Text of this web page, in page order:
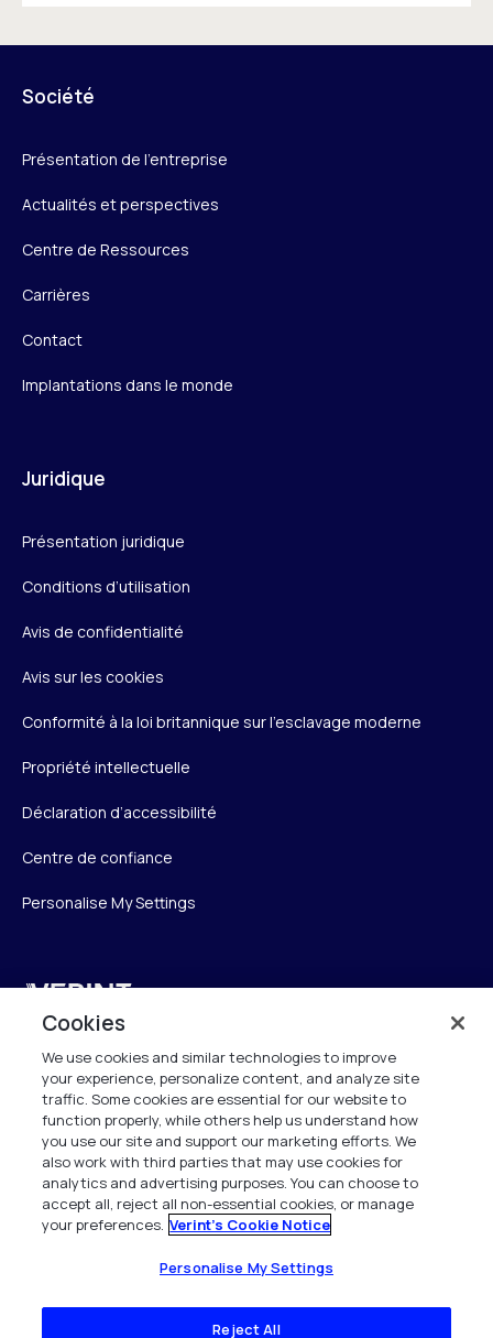
Société
Présentation de l’entreprise
Actualités et perspectives
Centre de Ressources
Carrières
Contact
Implantations dans le monde
Juridique
Présentation juridique
Conditions d’utilisation
Avis de confidentialité
Avis sur les cookies
Conformité à la loi britannique sur l’esclavage moderne
Propriété intellectuelle
Déclaration d’accessibilité
Centre de confiance
Personalise My Settings
19 Bd Malesherbes
75008 Paris
France
info.fr@verint.com
+33 6 40 50 87 28
Tous les droits sont réservés. 2026
Cookies
We use cookies and similar technologies to improve
your experience, personalize content, and analyze site
traffic. Some cookies are essential for our website to
function properly, while others help us understand how
you use our site and support our marketing efforts. We
also work with third parties that may use cookies for
analytics and advertising purposes. You can choose to
accept all, reject all non-essential cookies, or manage
your preferences. Verint's Cookie Notice
Personalise My Settings
Reject All